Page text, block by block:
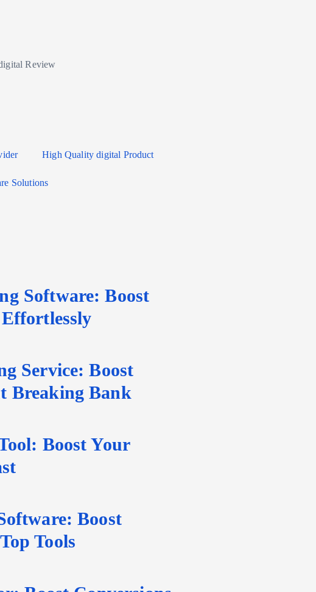
High Quality digital Product
Solutions
Software: Boost
Service: Boost
Breaking Bank
Boost Your
Boost
Tools